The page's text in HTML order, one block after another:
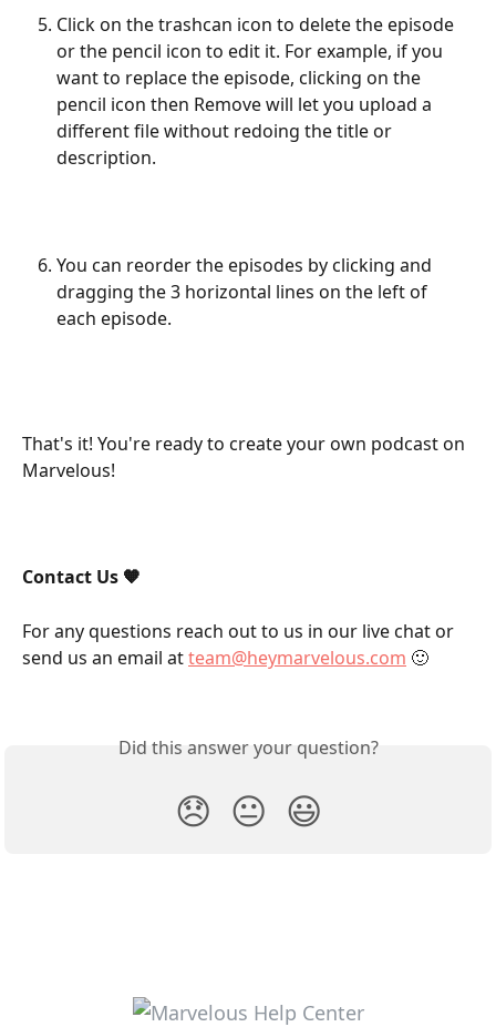
Click on the trashcan icon to delete the episode
or the pencil icon to edit it. For example, if you
want to replace the episode, clicking on the
pencil icon then Remove will let you upload a
different file without redoing the title or
description.
You can reorder the episodes by clicking and
dragging the 3 horizontal lines on the left of
each episode.
That's it! You're ready to create your own podcast on
Marvelous!
Contact Us 🧡
For any questions reach out to us in our live chat or
send us an email at team@heymarvelous.com 🙂
Did this answer your question?
😞 😐 😃